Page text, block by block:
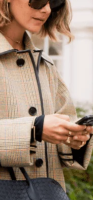
brands become
like Kayla Trivieri,
consultant on the AI,
that blew up and
a wallet. It seems so
platform, as many Gen-
NFTs, with many
they’d never consider
NFTs of its viral videos,
($97,000 at the
in creating NFTs, but
platform’s intention to
be able to collaborate
creators could be a